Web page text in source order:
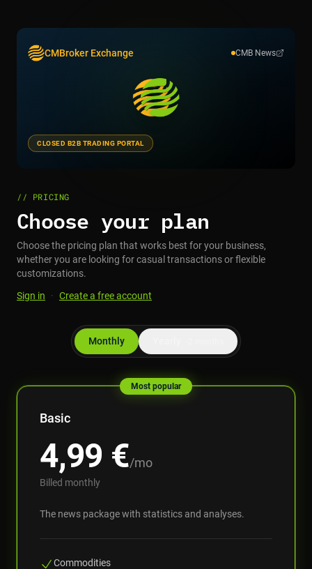
CMBroker Exchange CMB News
CLOSED B2B TRADING PORTAL
// PRICING
Choose your plan
Choose the pricing plan that works best for your business,
whether you are looking for casual transactions or flexible
customizations.
Sign in
· Create a free account
Monthly
Most popular
Basic
4,99 €/mo
Billed monthly
The news package with statistics and analyses.
Commodities